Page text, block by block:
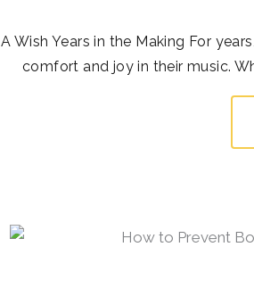
A Wish Years in the Making For
comfort and joy in their music.